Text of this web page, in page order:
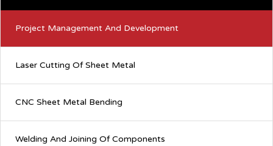
Project Management And Development
Laser Cutting Of Sheet Metal
CNC Sheet Metal Bending
Welding And Joining Of Components